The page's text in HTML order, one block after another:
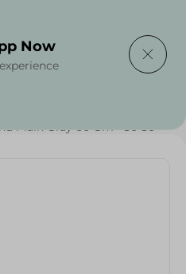
Plain Gray 60 Gm - 30*30
Now